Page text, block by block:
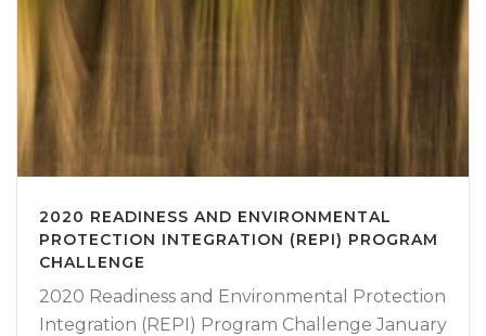
2020 READINESS AND ENVIRONMENTAL
PROTECTION INTEGRATION (REPI) PROGRAM
CHALLENGE
2020 Readiness and Environmental Protection
Integration (REPI) Program Challenge January